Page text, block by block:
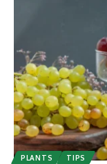
PLANTS TIPS